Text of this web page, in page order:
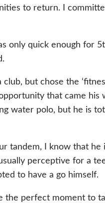
to return. I
only quick enough for
but chose the
that came his
water polo, but he is
tandem, I know that
perceptive for a
to have a go himself.
the perfect moment to